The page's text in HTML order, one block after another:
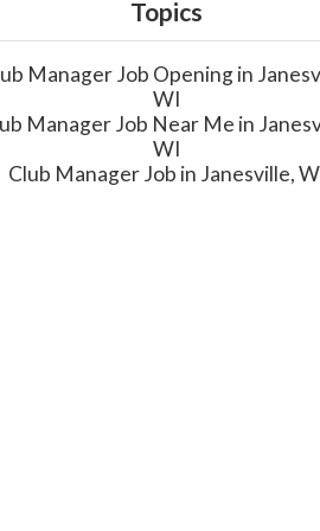
Topics
Manager Job Opening in
WI
Manager Job Near Me in
WI
Club Manager Job in Janesville,